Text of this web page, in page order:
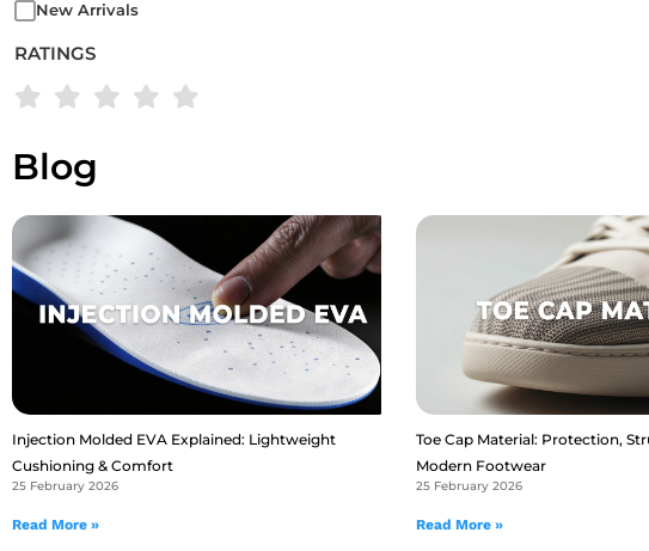
New Arrivals
RATINGS
Blog
Injection Molded EVA Explained: Lightweight
Cushioning & Comfort
25 February 2026
Read More »
Toe Cap Material: Protection,
Modern Footwear
25 February 2026
Read More »